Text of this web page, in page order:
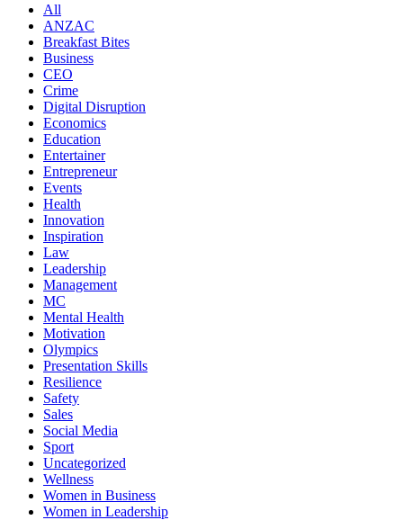
All
ANZAC
Breakfast Bites
Business
CEO
Crime
Digital Disruption
Economics
Education
Entertainer
Entrepreneur
Events
Health
Innovation
Inspiration
Law
Leadership
Management
MC
Mental Health
Motivation
Olympics
Presentation Skills
Resilience
Safety
Sales
Social Media
Sport
Uncategorized
Wellness
Women in Business
Women in Leadership